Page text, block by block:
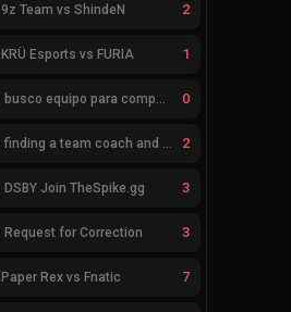
9z Team vs ShindeN 2
KRÜ Esports vs FURIA 1
busco equipo para competir en eventos 0
finding a team coach and analyst 2
DSBY Join TheSpike.gg 3
Request for Correction 3
Paper Rex vs Fnatic 7